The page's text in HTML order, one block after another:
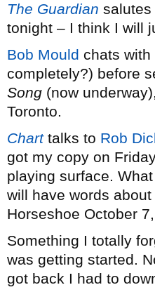
The Guardian salutes
tonight – I think I will
Bob Mould chats with
completely?) before
Song (now
Toronto.
Charttalks to Rob
got my copy on
playing surface.
will have words
Horseshoe October
Something I totally
was getting started.
got back I had to